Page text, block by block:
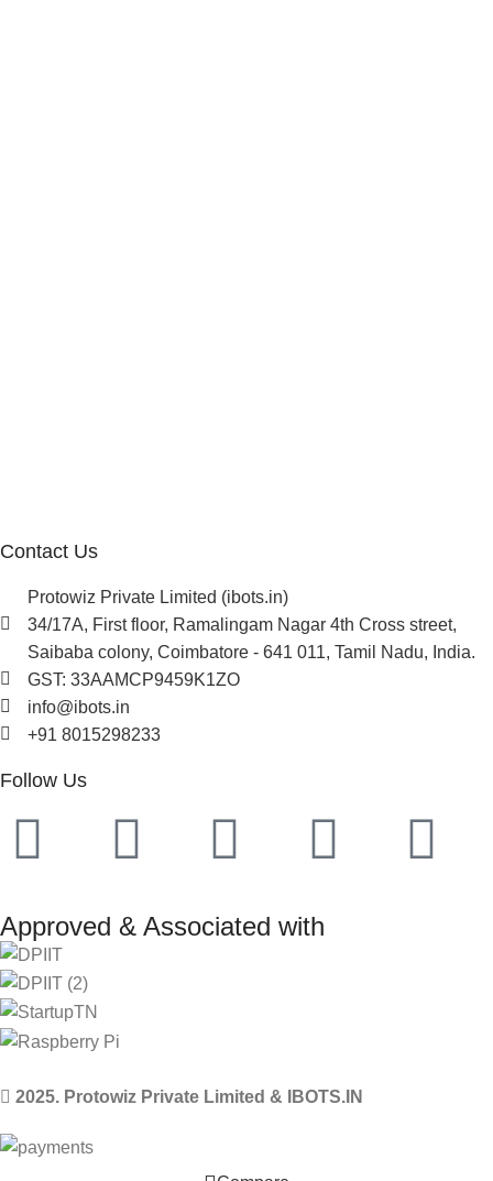
Contact Us
Protowiz Private Limited (ibots.in)
34/17A, First floor, Ramalingam Nagar 4th Cross street,
Saibaba colony, Coimbatore - 641 011, Tamil Nadu, India.
GST: 33AAMCP9459K1ZO
info@ibots.in
+91 8015298233
Follow Us
Approved & Associated with
2025. Protowiz Private Limited & IBOTS.IN